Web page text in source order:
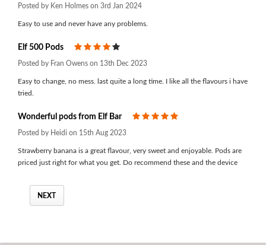
Posted by Ken Holmes on 3rd Jan 2024
Easy to use and never have any problems.
Elf 500 Pods
Posted by Fran Owens on 13th Dec 2023
Easy to change, no mess. last quite a long time. I like all the flavours i have
tried.
Wonderful pods from Elf Bar
Posted by Heidi on 15th Aug 2023
Strawberry banana is a great flavour, very sweet and enjoyable. Pods are
priced just right for what you get. Do recommend these and the device
NEXT